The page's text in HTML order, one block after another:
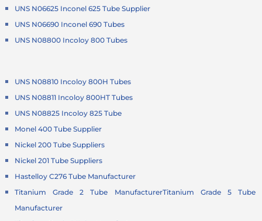
UNS N06625 Inconel 625 Tube Supplier
UNS N06690 Inconel 690 Tubes
UNS N08800 Incoloy 800 Tubes
UNS N08810 Incoloy 800H Tubes
UNS N08811 Incoloy 800HT Tubes
UNS N08825 Incoloy 825 Tube
Monel 400 Tube Supplier
Nickel 200 Tube Suppliers
Nickel 201 Tube Suppliers
Hastelloy C276 Tube Manufacturer
Titanium Grade 2 Tube ManufacturerTitanium Grade 5 Tube
Manufacturer